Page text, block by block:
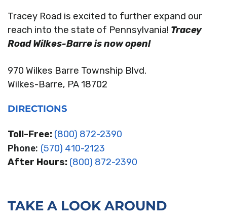
Tracey Road is excited to further expand our
reach into the state of Pennsylvania! Tracey
Road Wilkes-Barre is now open!
970 Wilkes Barre Township Blvd.
Wilkes-Barre, PA 18702
DIRECTIONS
Toll-Free: (800) 872-2390
Phone: (570) 410-2123
After Hours: (800) 872-2390
TAKE A LOOK AROUND